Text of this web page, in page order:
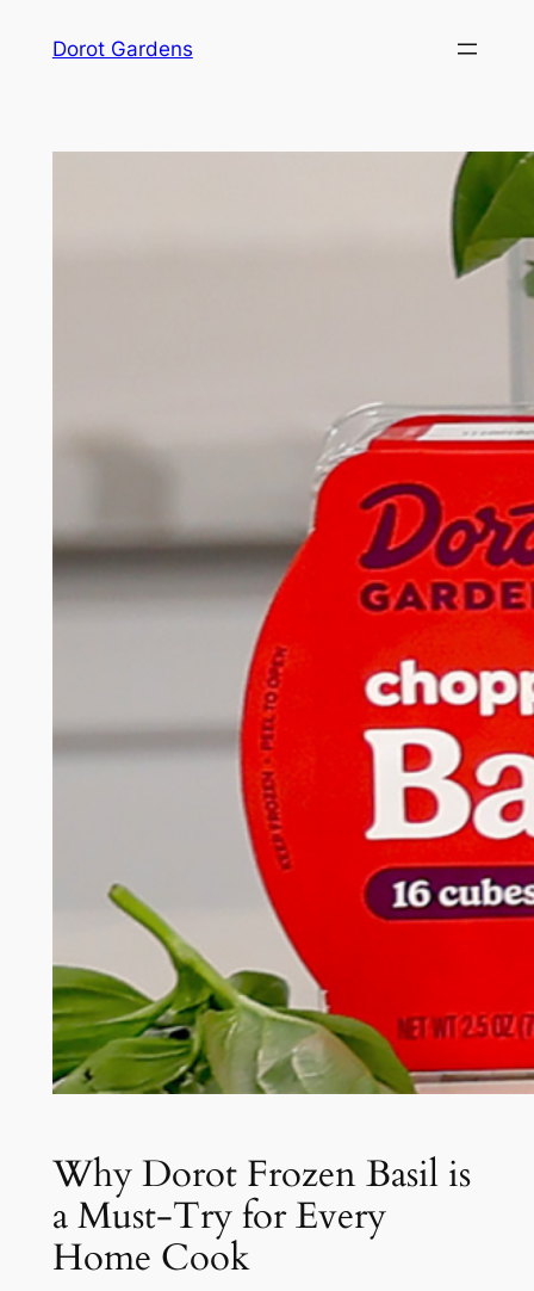
Dorot Gardens
Why Dorot Frozen Basil is
a Must-Try for Every
Home Cook